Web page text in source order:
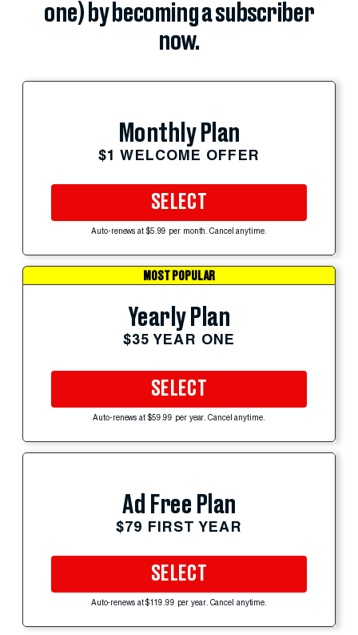
one) by becoming a subscriber
now.
Monthly Plan
$1 WELCOME OFFER
SELECT
Auto-renews at $5.99 per month. Cancel anytime.
MOST POPULAR
Yearly Plan
$35 YEAR ONE
SELECT
Auto-renews at $59.99 per year. Cancel anytime.
Ad Free Plan
$79 FIRST YEAR
SELECT
Auto-renews at $119.99 per year. Cancel anytime.